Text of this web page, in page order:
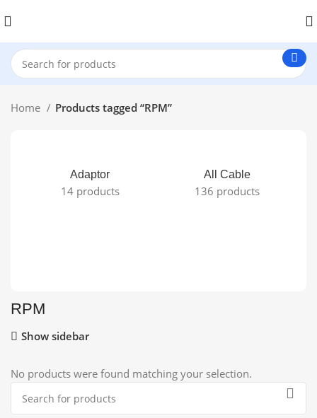
Home Products tagged “RPM”
Adaptor
14 products
All Cable
136 products
RPM
Show sidebar
No products were found matching your selection.